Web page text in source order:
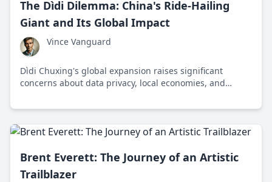
The Dìdi Dilemma: China's Ride-Hailing
Giant and Its Global Impact
Vince Vanguard
Dìdi Chuxing's global expansion raises significant
concerns about data privacy, local economies, and
Brent Everett: The Journey of an Artistic
Trailblazer